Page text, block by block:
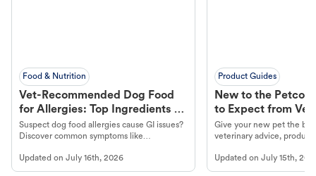
Food & Nutrition
Vet-Recommended Dog Food
for Allergies: Top Ingredients to
Look For
Suspect dog food allergies cause GI issues?
Discover common symptoms like
guidance to understand and relieve your
dog's discomfort.
Updated on July 16th, 2026
Product Guides
New to the Petco
to Expect from Vet
Product in Hand
Give your new pet the
veterinary advice,
Updated onJuly 15th,